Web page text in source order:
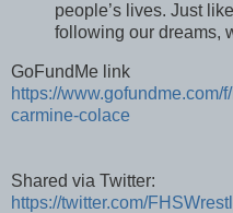
people’s lives. Just
following our dreams,
GoFundMe link
https://
carmine-colace
Shared via Twitter:
https://twitter.com/